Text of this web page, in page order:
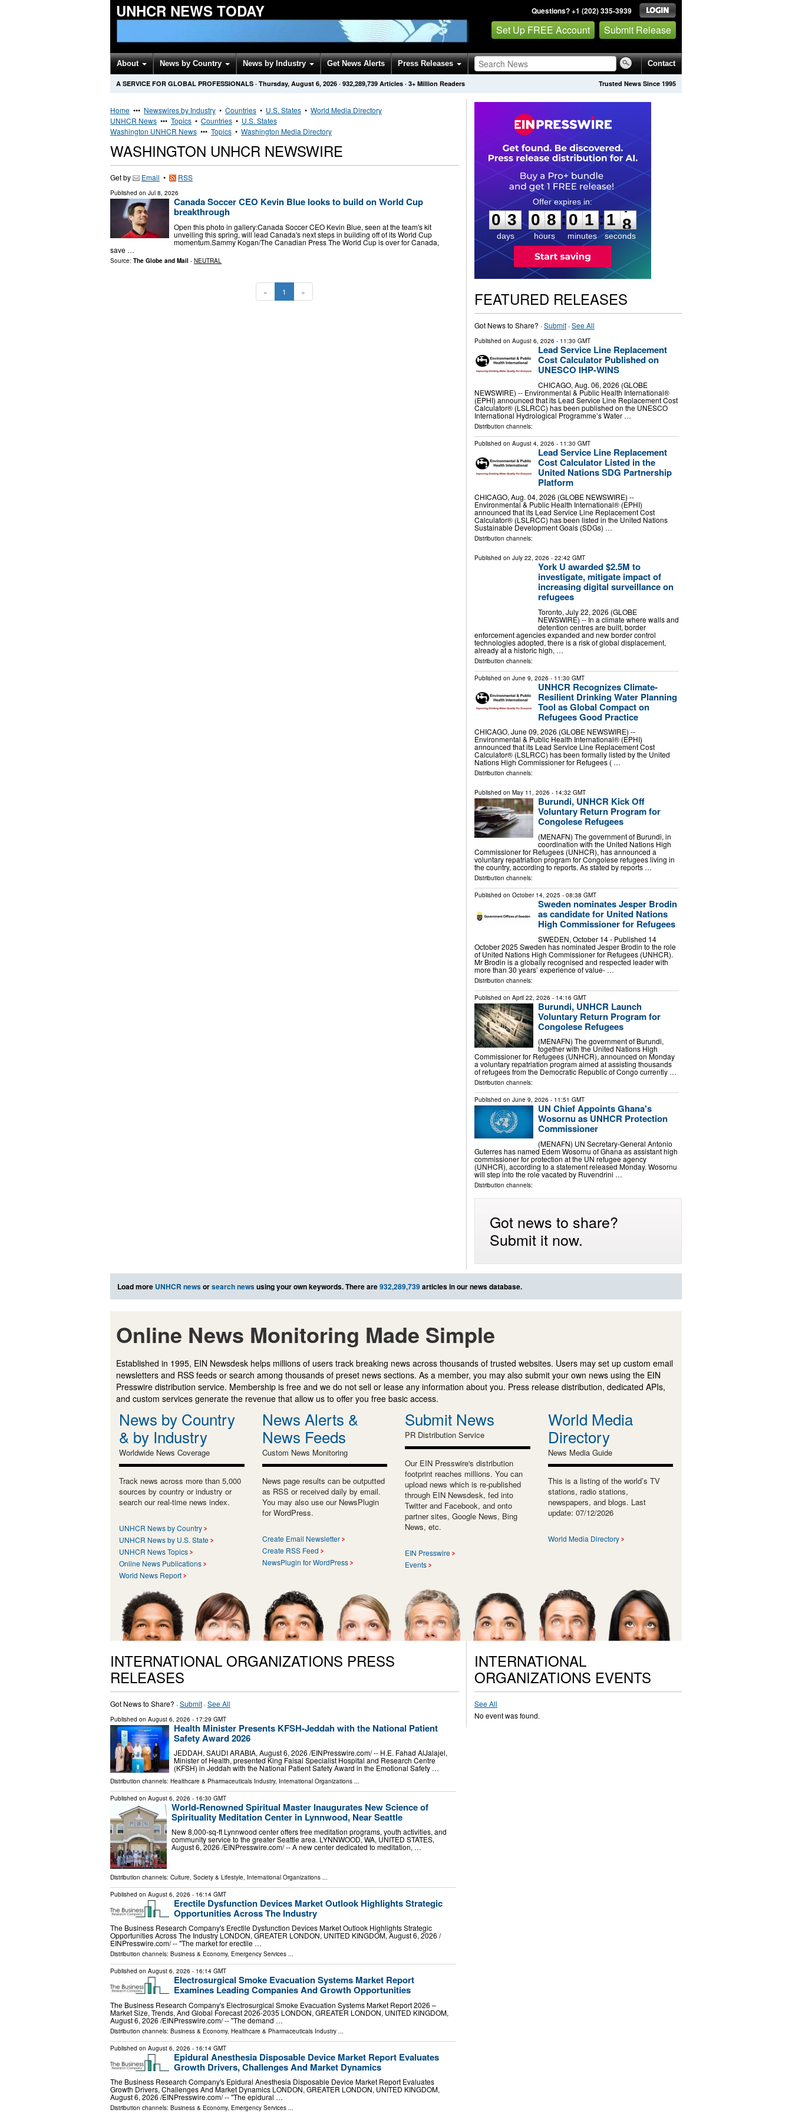
UNHCR NEWS TODAY Questions? +1 (202) 335-3939
Set Up FREE Account Submit Release
About News by Country News by Industry Get News Alerts Press Releases Contact
Trusted News Since 1995
A SERVICE FOR GLOBAL PROFESSIONALS · Thursday, August 6, 2026 · 932,289,739 Articles · 3+ Million Readers
Home ••• Newswires by Industry • Countries • U.S. States • World Media Directory
UNHCR News ••• Topics • Countries • U.S. States
Washington UNHCR News ••• Topics • Washington Media Directory
WASHINGTON UNHCR NEWSWIRE
Get by Email • RSS
Published on Jul 8, 2026
Canada Soccer CEO Kevin Blue looks to build on World Cup
breakthrough
Open this photo in gallery:Canada Soccer CEO Kevin Blue, seen at the team's kit
unveiling this spring, will lead Canada's next steps in building off of its World Cup
momentum.Sammy Kogan/The Canadian Press The World Cup is over for Canada,
save …
Source: The Globe and Mail - NEUTRAL
« 1 »
0
3
3
days
0
0
8
8
hours
:
0
0
1
1
minutes
:1
6
7
seconds
FEATURED RELEASES
Got News to Share? ·Submit·See All
Published on August 6, 2026 - 11:30 GMT
Lead Service Line Replacement
Cost Calculator Published on
UNESCO IHP-WINS
CHICAGO, Aug. 06, 2026 (GLOBE
NEWSWIRE) -- Environmental & Public Health International®
(EPHI) announced that its Lead Service Line Replacement Cost
Calculator® (LSLRCC) has been published on the UNESCO
International Hydrological Programme’s Water …
Distribution channels:
Published on August 4, 2026 - 11:30 GMT
Lead Service Line Replacement
Cost Calculator Listed in the
United Nations SDG Partnership
Platform
CHICAGO, Aug. 04, 2026 (GLOBE NEWSWIRE) --
Environmental & Public Health International® (EPHI)
announced that its Lead Service Line Replacement Cost
Calculator® (LSLRCC) has been listed in the United Nations
Sustainable Development Goals (SDGs) …
Distribution channels:
Published on July 22, 2026 - 22:42 GMT
York U awarded $2.5M to
investigate, mitigate impact of
increasing digital surveillance on
refugees
Toronto, July 22, 2026 (GLOBE
NEWSWIRE) -- In a climate where walls and
detention centres are built, border
enforcement agencies expanded and new border control
technologies adopted, there is a risk of global displacement,
already at a historic high, …
Distribution channels:
Published on June 9, 2026 - 11:30 GMT
UNHCR Recognizes Climate-
Resilient Drinking Water Planning
Tool as Global Compact on
Refugees Good Practice
CHICAGO, June 09, 2026 (GLOBE NEWSWIRE) --
Environmental & Public Health International® (EPHI)
announced that its Lead Service Line Replacement Cost
Calculator® (LSLRCC) has been formally listed by the United
Nations High Commissioner for Refugees ( …
Distribution channels:
Published on May 11, 2026 - 14:32 GMT
Burundi, UNHCR Kick Off
Voluntary Return Program for
Congolese Refugees
(MENAFN) The government of Burundi, in
coordination with the United Nations High
Commissioner for Refugees (UNHCR), has announced a
voluntary repatriation program for Congolese refugees living in
the country, according to reports. As stated by reports …
Distribution channels:
Published on October 14, 2025 - 08:38 GMT
Sweden nominates Jesper Brodin
as candidate for United Nations
High Commissioner for Refugees
SWEDEN, October 14 - Published 14
October 2025 Sweden has nominated Jesper Brodin to the role
of United Nations High Commissioner for Refugees (UNHCR).
Mr Brodin is a globally recognised and respected leader with
more than 30 years’ experience of value- …
Distribution channels:
Published on April 22, 2026 - 14:16 GMT
Burundi, UNHCR Launch
Voluntary Return Program for
Congolese Refugees
(MENAFN) The government of Burundi,
together with the United Nations High
Commissioner for Refugees (UNHCR), announced on Monday
a voluntary repatriation program aimed at assisting thousands
of refugees from the Democratic Republic of Congo currently …
Distribution channels:
Published on June 9, 2026 - 11:51 GMT
UN Chief Appoints Ghana's
Wosornu as UNHCR Protection
Commissioner
(MENAFN) UN Secretary-General Antonio
Guterres has named Edem Wosornu of Ghana as assistant high
commissioner for protection at the UN refugee agency
(UNHCR), according to a statement released Monday. Wosornu
will step into the role vacated by Ruvendrini …
Distribution channels:
Got news to share?
Submit it now.
Load more UNHCR newsorsearch newsusing your own keywords. There are932,289,739articles in our news database.
Online News Monitoring Made Simple
Established in 1995, EIN Newsdesk helps millions of users track breaking news across thousands of trusted websites. Users may set up custom email
newsletters and RSS feeds or search among thousands of preset news sections. As a member, you may also submit your own news using the EIN
Presswire distribution service. Membership is free and we do not sell or lease any information about you. Press release distribution, dedicated APIs,
and custom services generate the revenue that allow us to offer you free basic access.
News by Country
& by Industry
Worldwide News Coverage
Track news across more than 5,000
sources by country or industry or
search our real-time news index.
UNHCR News by Country
UNHCR News by U.S. State
UNHCR News Topics
Online News Publications
World News Report
News Alerts &
News Feeds
Custom News Monitoring
News page results can be outputted
as RSS or received daily by email.
You may also use our NewsPlugin
for WordPress.
Create Email Newsletter
Create RSS Feed
NewsPlugin for WordPress
Submit News
PR Distribution Service
Our EIN Presswire's distribution
footprint reaches millions. You can
upload news which is re-published
through EIN Newsdesk, fed into
Twitter and Facebook, and onto
partner sites, Google News, Bing
News, etc.
EIN Presswire
Events
World Media
Directory
News Media Guide
This is a listing of the world’s TV
stations, radio stations,
newspapers, and blogs. Last
update: 07/12/2026
World Media Directory
INTERNATIONAL ORGANIZATIONS PRESS
RELEASES
Got News to Share? ·Submit ·See All
Published on August 6, 2026 - 17:29 GMT
Health Minister Presents KFSH-Jeddah with the National Patient
Safety Award 2026
JEDDAH, SAUDI ARABIA, August 6, 2026 /⁨EINPresswire.com⁩/ -- H.E. Fahad AlJalajel,
Minister of Health, presented King Faisal Specialist Hospital and Research Centre
(KFSH) in Jeddah with the National Patient Safety Award in the Emotional Safety …
Distribution channels: Healthcare & Pharmaceuticals Industry, International Organizations
Published on August 6, 2026 - 16:30 GMT
World-Renowned Spiritual Master Inaugurates New Science of
Spirituality Meditation Center in Lynnwood, Near Seattle
New 8,000-sq-ft Lynnwood center offers free meditation programs, youth activities, and
community service to the greater Seattle area. LYNNWOOD, WA, UNITED STATES,
August 6, 2026 /⁨EINPresswire.com⁩/ -- A new center dedicated to meditation, …
Distribution channels: Culture, Society & Lifestyle International Organizations
Published on August 6, 2026 - 16:14 GMT
Erectile Dysfunction Devices Market Outlook Highlights Strategic
Opportunities Across The Industry
The Business Research Company's Erectile Dysfunction Devices Market Outlook Highlights Strategic
Opportunities Across The Industry LONDON, GREATER LONDON, UNITED KINGDOM, August 6, 2026 /⁨
EINPresswire.com⁩/ -- "The market for erectile …
Distribution channels: Business & Economy, Emergency Services ...
Published on August 6, 2026 - 16:14 GMT
Electrosurgical Smoke Evacuation Systems Market Report
Examines Leading Companies And Growth Opportunities
The Business Research Company's Electrosurgical Smoke Evacuation Systems Market Report 2026 –
Market Size, Trends, And Global Forecast 2026-2035 LONDON, GREATER LONDON, UNITED KINGDOM,
August 6, 2026 /⁨EINPresswire.com⁩/ -- "The demand …
Distribution channels: Business & Economy, Healthcare & Pharmaceuticals Industry ...
Published on August 6, 2026 - 16:14 GMT
Epidural Anesthesia Disposable Device Market Report Evaluates
Growth Drivers, Challenges And Market Dynamics
The Business Research Company's Epidural Anesthesia Disposable Device Market Report Evaluates
Growth Drivers, Challenges And Market Dynamics LONDON, GREATER LONDON, UNITED KINGDOM,
August 6, 2026 /⁨EINPresswire.com⁩/ -- "The epidural …
Distribution channels: Business & Economy, Emergency Services ...
INTERNATIONAL
ORGANIZATIONS EVENTS
See All
No event was found.